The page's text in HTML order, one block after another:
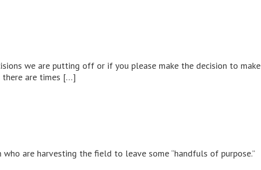
we are putting off or if you please make the decision to make
there are times […]
are harvesting the field to leave some “handfuls of purpose.”